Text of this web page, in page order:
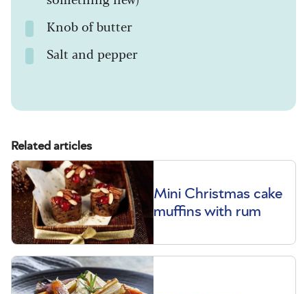
Knob of butter
Salt and pepper
Related articles
Mini Christmas cake
muffins with rum